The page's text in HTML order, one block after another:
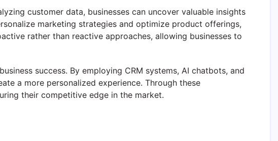
customer data, businesses can uncover valuable insights
marketing strategies and optimize product offerings,
rather than reactive approaches, allowing businesses to
success. By employing CRM systems, AI chatbots, and
a more personalized experience. Through these
their competitive edge in the market.